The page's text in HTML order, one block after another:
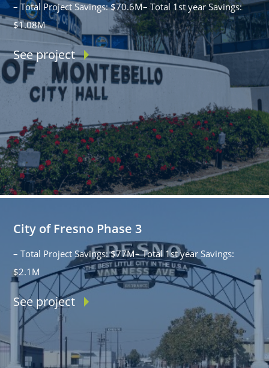
– Total Project Savings: $70.6M– Total 1st year Savings:
$1.08M
See project
City of Fresno Phase 3
– Total Project Savings: $77M– Total 1st year Savings:
$2.1M
See project